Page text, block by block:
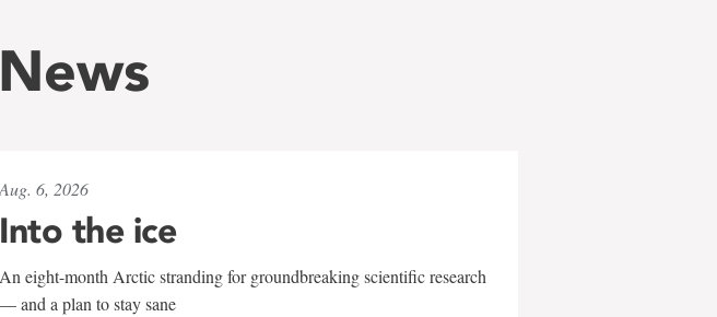
Aug. 6, 2026
Into the ice
An eight-month Arctic stranding for groundbreaking scientific research
— and a plan to stay sane